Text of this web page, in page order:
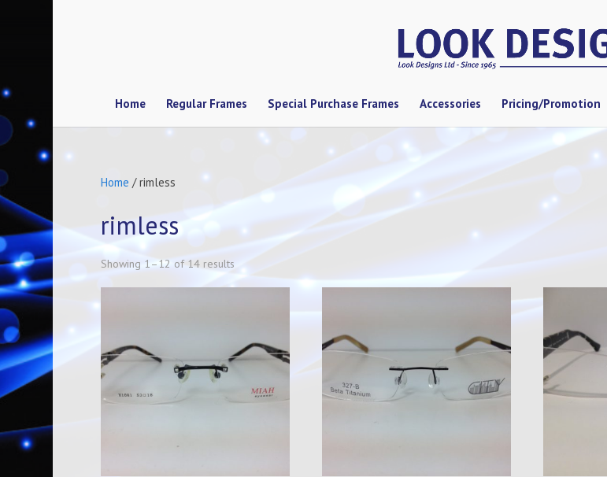
Home Regular Frames Special Purchase Frames Accessories Pricing/Promotion
Home / rimless
rimless
Showing 1–12 of 14 results